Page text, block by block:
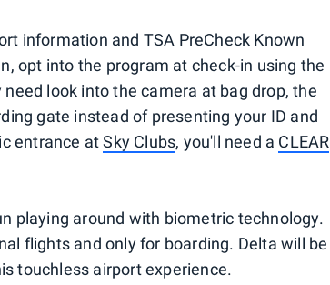
information and TSA PreCheck Known
opt into the program at check-in using the
look into the camera at bag drop, the
gate instead of presenting your ID and
entrance atSky Clubs, you'll need a CLEAR
playing around with biometric technology.
flights and only for boarding. Delta will be
touchless airport experience.